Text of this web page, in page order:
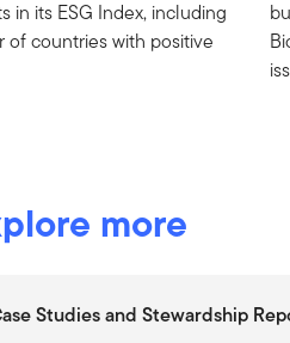
in its ESG Index, including
of countries with positive
more
Studies and Stewardship